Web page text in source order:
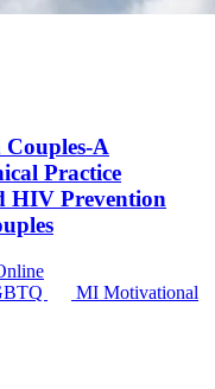
A
Practice
HIV Prevention
MI Motivational